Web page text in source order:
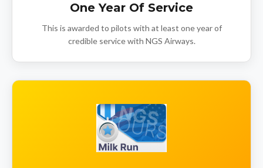
One Year Of Service
This is awarded to pilots with at least one year of
credible service with NGS Airways.